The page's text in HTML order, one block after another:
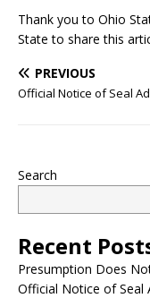
Thank you to Ohio
State to share this
PREVIOUS
Official Notice of Seal
Search
Recent
Presumption Does
Official Notice of Seal